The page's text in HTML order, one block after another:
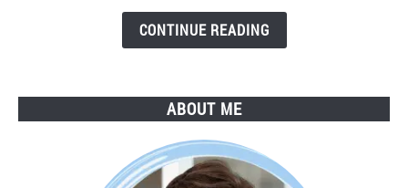
CONTINUE READING
ABOUT ME